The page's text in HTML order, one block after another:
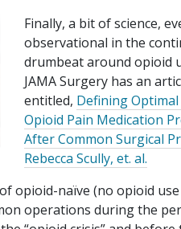
Finally, a bit of science,
observational in the
drumbeat around opioid
JAMA Surgery has an
entitled, Defining
Opioid Pain Medication
After Common Surgical
Rebecca Scully, et. al.
opioid-naïve (no opioid
operations during the